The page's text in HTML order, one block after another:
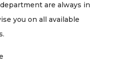
are always in
you on all available